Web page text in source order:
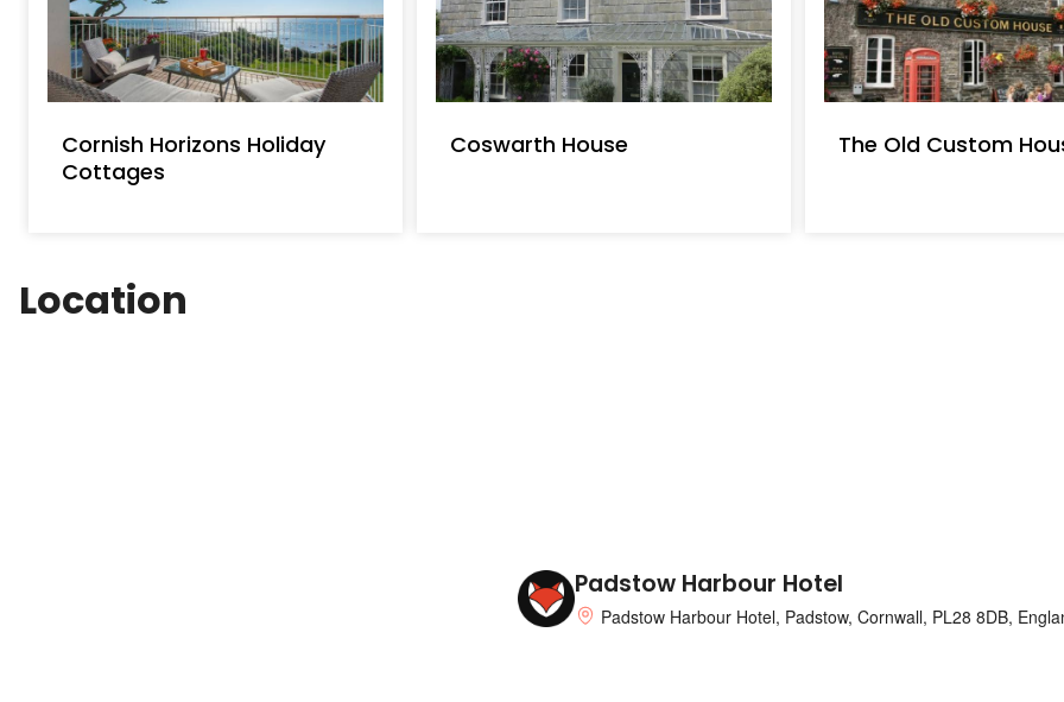
Cornish Horizons Holiday
Cottages
Coswarth House The Old Custom
Location
Padstow Harbour Hotel
Padstow Harbour Hotel, Padstow, Cornwall, PL28 8DB,